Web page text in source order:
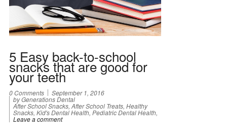
5 Easy back-to-school
snacks that are good for
your teeth
0 Comments September 1, 2016
by Generations Dental
After School Snacks, After School Treats, Healthy
Snacks, Kid's Dental Health, Pediatric Dental Health,
Leave a comment